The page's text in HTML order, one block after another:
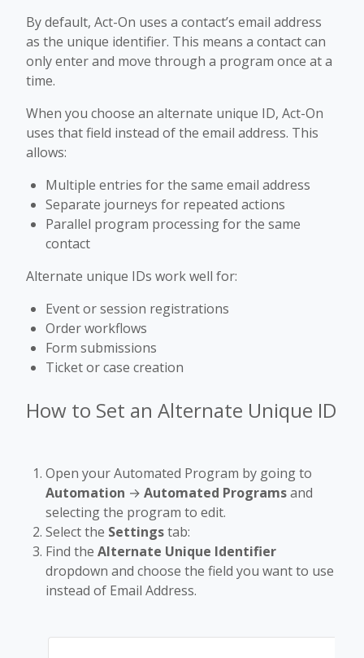
By default, Act-On uses a contact’s email address
as the unique identifier. This means a contact can
only enter and move through a program once at a
time.
When you choose an alternate unique ID, Act-On
uses that field instead of the email address. This
allows:
Multiple entries for the same email address
Separate journeys for repeated actions
Parallel program processing for the same
contact
Alternate unique IDs work well for:
Event or session registrations
Order workflows
Form submissions
Ticket or case creation
How to Set an Alternate Unique ID
Open your Automated Program by going to
Automation → Automated Programsand
selecting the program to edit.
Select the Settingstab:
Find the Alternate Unique Identifier
dropdown and choose the field you want to use
instead of Email Address.